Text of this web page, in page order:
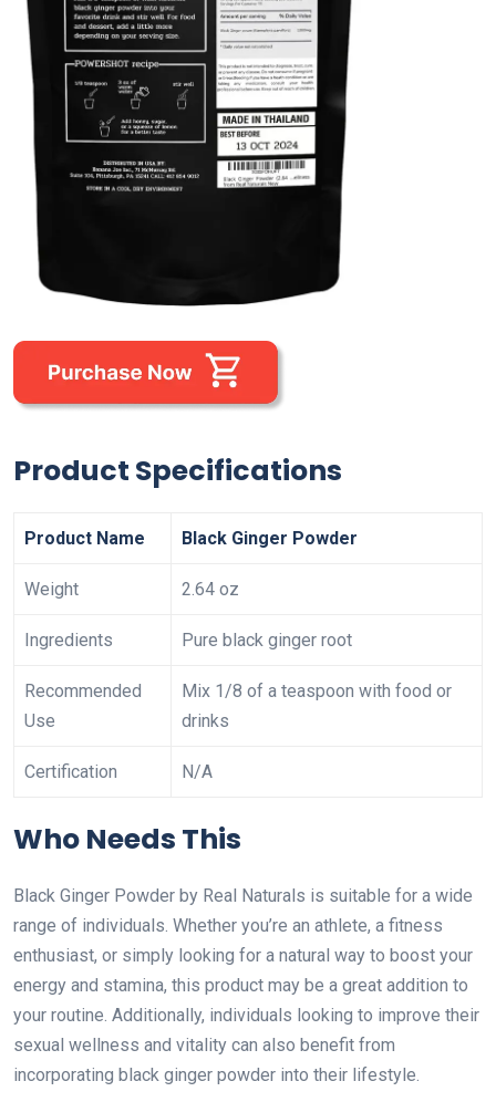
Product Specifications
Product Name Black Ginger Powder
Weight 2.64 oz
Ingredients Pure black ginger root
Recommended
Use
Mix 1/8 of a teaspoon with food or
drinks
Certification N/A
Who Needs This
Black Ginger Powder by Real Naturals is suitable for a wide
range of individuals. Whether you’re an athlete, a fitness
enthusiast, or simply looking for a natural way to boost your
energy and stamina, this product may be a great addition to
your routine. Additionally, individuals looking to improve their
sexual wellness and vitality can also benefit from
incorporating black ginger powder into their lifestyle.